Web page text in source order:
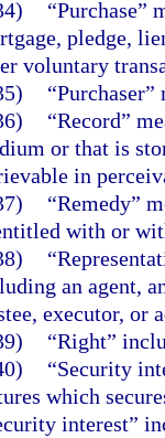
“Purchase”
pledge,
voluntary
“Purchaser”
“Record”
or that is
in
“Remedy”
with or
an agent,
executor, or
“Right”
“Security
which
interest”